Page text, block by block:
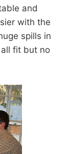
and
with the
spills in
all fit but no